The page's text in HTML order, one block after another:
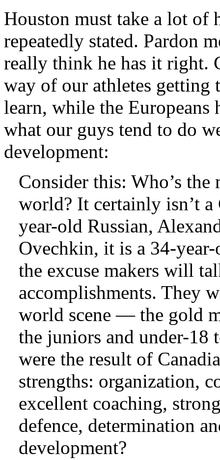
Houston must take a lot of
repeatedly stated. Pardon
really think he has it right.
way of our athletes getting
learn, while the Europeans
what our guys tend to do
development:
Consider this: Who’s
world? It certainly isn’t a
year-old Russian,
Ovechkin, it is a 34-
the excuse makers will
accomplishments. They
world scene — the gold
the juniors and under-18
were the result of
strengths: organization,
excellent coaching,
defence, determination
development?